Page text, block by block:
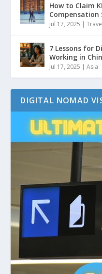
How to Claim
Compensation
Jul 17, 2025 |
7 Lessons for
Working in
Jul 17, 2025 |Asia
DIGITAL NOMAD